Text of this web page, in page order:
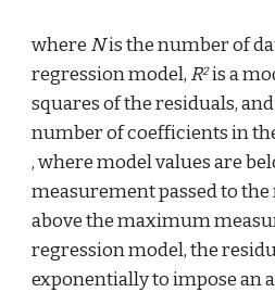
where N is the number of
regression model, R2 is a
squares of the residuals, and
number of coefficients in
, where model values are
measurement passed to
above the maximum
regression model, the
exponentially to impose an